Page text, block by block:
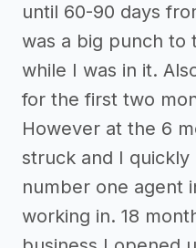
until 60-90 days
was a big punch to
while I was in it.
for the first two
However at the 6
struck and I
number one agent
working in. 18